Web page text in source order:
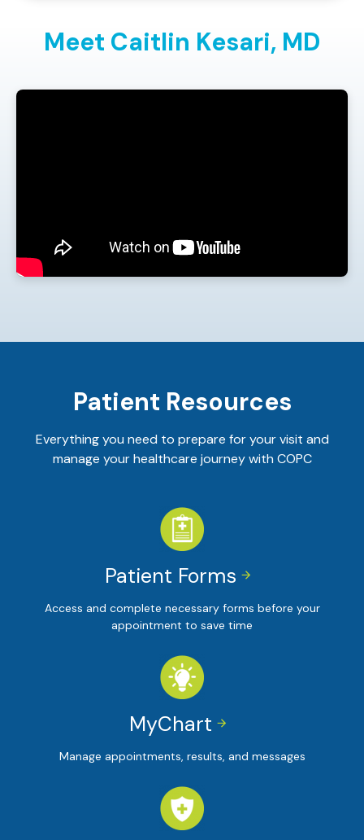
Meet Caitlin Kesari, MD
Patient Resources
Everything you need to prepare for your visit and
manage your healthcare journey with COPC


Patient Forms
Access and complete necessary forms before your
appointment to save time


MyChart
Manage appointments, results, and messages